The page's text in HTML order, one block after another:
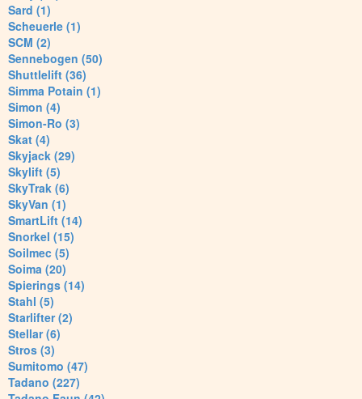
Sard (1)
Scheuerle (1)
SCM (2)
Sennebogen (50)
Shuttlelift (36)
Simma Potain (1)
Simon (4)
Simon-Ro (3)
Skat (4)
Skyjack (29)
Skylift (5)
SkyTrak (6)
SkyVan (1)
SmartLift (14)
Snorkel (15)
Soilmec (5)
Soima (20)
Spierings (14)
Stahl (5)
Starlifter (2)
Stellar (6)
Stros (3)
Sumitomo (47)
Tadano (227)